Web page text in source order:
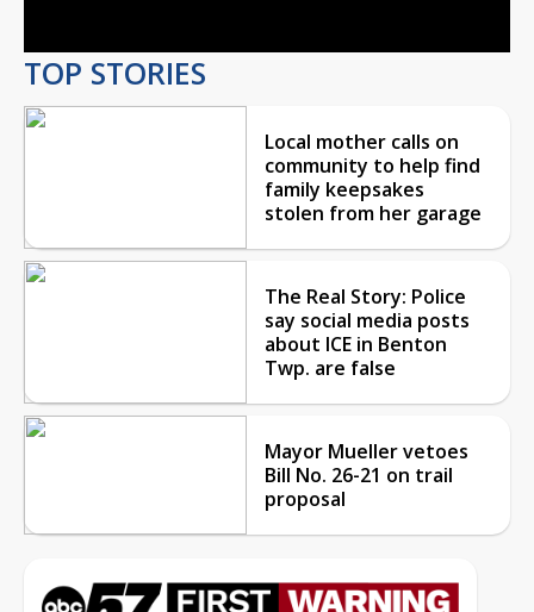
TOP STORIES
Local mother calls on
community to help find
family keepsakes
stolen from her garage
The Real Story: Police
say social media posts
about ICE in Benton
Twp. are false
Mayor Mueller vetoes
Bill No. 26-21 on trail
proposal